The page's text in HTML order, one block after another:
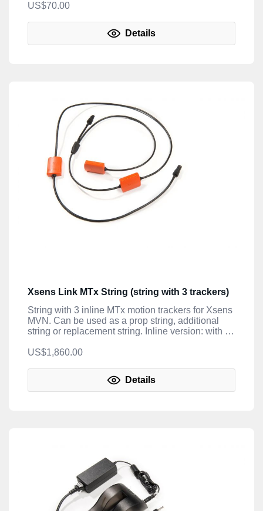
US$70.00
Details
Xsens Link MTx String (string with 3 trackers)
String with 3 inline MTx motion trackers for Xsens
MVN. Can be used as a prop string, additional
string or replacement string. Inline version: with 2
US$1,860.00
Details